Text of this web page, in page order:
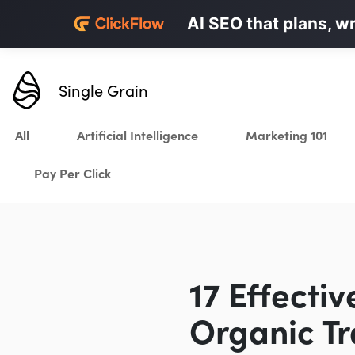
AI SEO that plans,
Karrot.ai Personalized
Single Grain
All Artificial Intelligence Marketing 101
Pay Per Click
17
Organic